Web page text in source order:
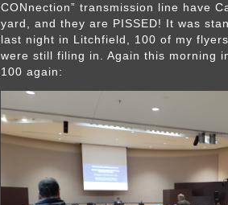
CONnection” transmission line have
yard, and they are PISSED! It was
last night in Litchfield, 100 of my
were still filing in. Again this morning
100 again: